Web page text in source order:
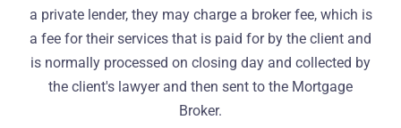
a private lender, they may charge a broker fee, which is
a fee for their services that is paid for by the client and
is normally processed on closing day and collected by
the client's lawyer and then sent to the Mortgage
Broker.